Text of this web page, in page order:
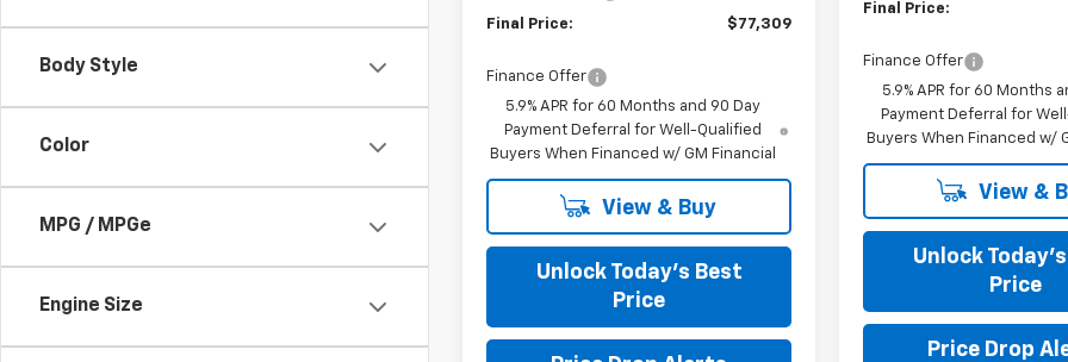
Body Style
Color
MPG / MPGe
Engine Size
Final Price: $77,309
Finance Offer
5.9% APR for 60 Months and 90 Day
Payment Deferral for Well-Qualified
Buyers When Financed w/ GM Financial
View & Buy
Unlock Today’s Best
Price
Final Price:
Finance Offer
5.9% APR for 60 Months
Payment Deferral for
Buyers When Financed w/
View &
Unlock
Price
Price Drop